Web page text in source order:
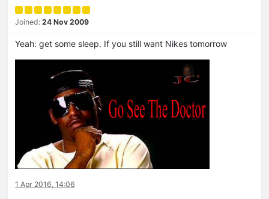
Joined: 24 Nov 2009
Yeah: get some sleep. If you still want Nikes tomorrow
1 Apr 2016, 14:06